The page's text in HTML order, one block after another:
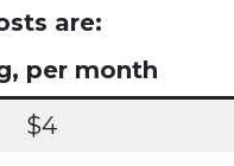
are:
per month
$4